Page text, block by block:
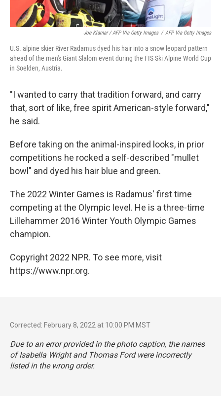
Joe Klamar / AFP Via Getty Images / AFP Via Getty Images
U.S. alpine skier River Radamus dyed his hair into a snow leopard pattern
ahead of the men's Giant Slalom event during the FIS Ski Alpine World Cup
in Soelden, Austria.
"I wanted to carry that tradition forward, and carry
that, sort of like, free spirit American-style forward,"
he said.
Before taking on the animal-inspired looks, in prior
competitions he rocked a self-described "mullet
bowl" and dyed his hair blue and green.
The 2022 Winter Games is Radamus' first time
competing at the Olympic level. He is a three-time
Lillehammer 2016 Winter Youth Olympic Games
champion.
Copyright 2022 NPR. To see more, visit
https://www.npr.org.
Corrected: February 8, 2022 at 10:00 PM MST
Due to an error provided in the photo caption, the names
of Isabella Wright and Thomas Ford were incorrectly
listed in the wrong order.